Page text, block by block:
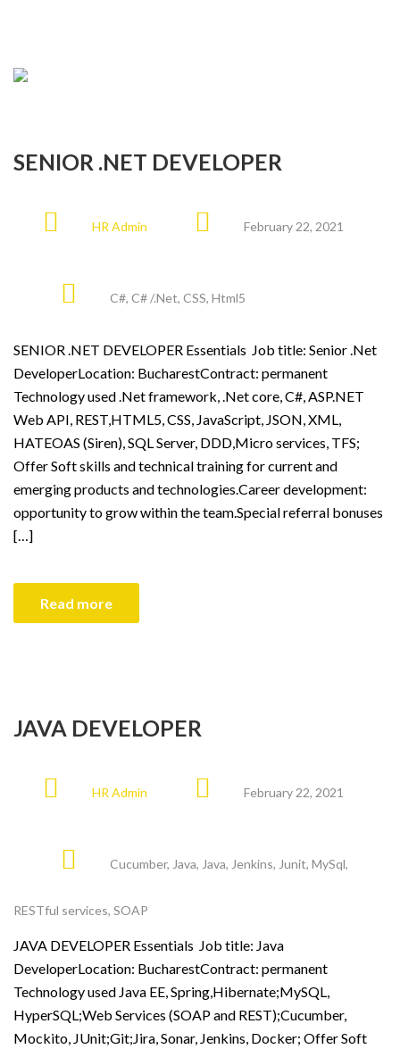
SENIOR .NET DEVELOPER
HR Admin February 22, 2021
C#, C# /.Net, CSS, Html5
SENIOR .NET DEVELOPER Essentials Job title: Senior .Net
DeveloperLocation: BucharestContract: permanent
Technology used .Net framework, .Net core, C#, ASP.NET
Web API, REST,HTML5, CSS, JavaScript, JSON, XML,
HATEOAS (Siren), SQL Server, DDD,Micro services, TFS;
Offer Soft skills and technical training for current and
emerging products and technologies.Career development:
opportunity to grow within the team.Special referral bonuses
[…]
Read more
JAVA DEVELOPER
HR Admin February 22, 2021
Cucumber, Java, Java, Jenkins, Junit, MySql,
RESTful services, SOAP
JAVA DEVELOPER Essentials Job title: Java
DeveloperLocation: BucharestContract: permanent
Technology used Java EE, Spring,Hibernate;MySQL,
HyperSQL;Web Services (SOAP and REST);Cucumber,
Mockito, JUnit;Git;Jira, Sonar, Jenkins, Docker; Offer Soft